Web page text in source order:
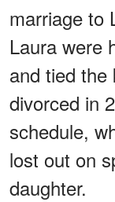
marriage to
Laura were
and tied
divorced in
schedule,
lost out on
daughter.